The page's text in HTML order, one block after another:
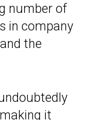
number of
in company
the
it